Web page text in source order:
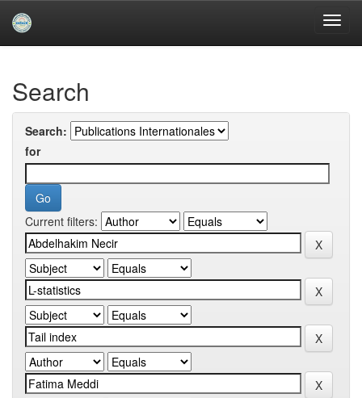
navigationUniversity of Biskra Repository
Search
Search:
for
Current filters: